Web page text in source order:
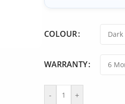
COLOUR
WARRANTY
- +